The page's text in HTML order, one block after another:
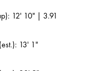
12' 10" | 3.91
13' 1"